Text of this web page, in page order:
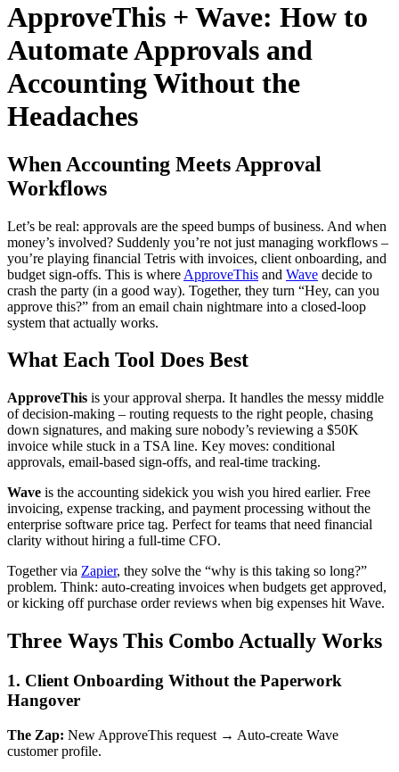
ApproveThis + Wave: How to
Automate Approvals and
Accounting Without the
Headaches
When Accounting Meets Approval
Workflows
Let’s be real: approvals are the speed bumps of business. And when
money’s involved? Suddenly you’re not just managing workflows –
you’re playing financial Tetris with invoices, client onboarding, and
budget sign-offs. This is where ApproveThis and Wave decide to
crash the party (in a good way). Together, they turn “Hey, can you
approve this?” from an email chain nightmare into a closed-loop
system that actually works.
What Each Tool Does Best
ApproveThis is your approval sherpa. It handles the messy middle
of decision-making – routing requests to the right people, chasing
down signatures, and making sure nobody’s reviewing a $50K
invoice while stuck in a TSA line. Key moves: conditional
approvals, email-based sign-offs, and real-time tracking.
Wave is the accounting sidekick you wish you hired earlier. Free
invoicing, expense tracking, and payment processing without the
enterprise software price tag. Perfect for teams that need financial
clarity without hiring a full-time CFO.
Together via Zapier, they solve the “why is this taking so long?”
problem. Think: auto-creating invoices when budgets get approved,
or kicking off purchase order reviews when big expenses hit Wave.
Three Ways This Combo Actually Works
1. Client Onboarding Without the Paperwork
Hangover
The Zap: New ApproveThis request → Auto-create Wave
customer profile.